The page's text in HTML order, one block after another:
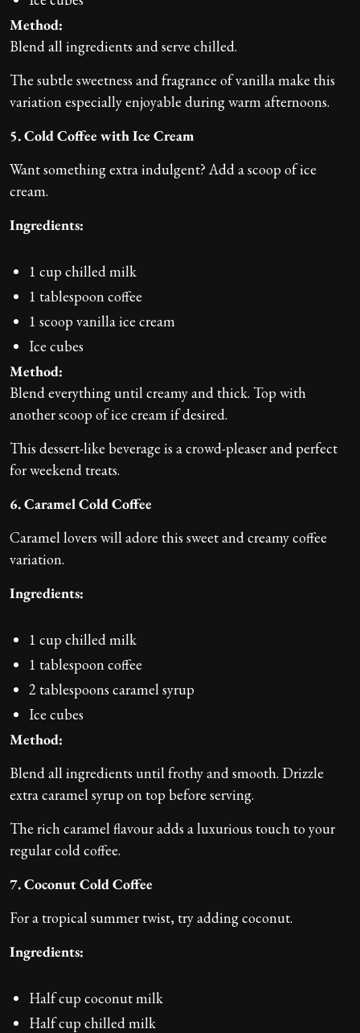
Method:
Blend all ingredients and serve chilled.
The subtle sweetness and fragrance of vanilla make this
variation especially enjoyable during warm afternoons.
5. Cold Coffee with Ice Cream
Want something extra indulgent? Add a scoop of ice
cream.
Ingredients:
1 cup chilled milk
1 tablespoon coffee
1 scoop vanilla ice cream
Ice cubes
Method:
Blend everything until creamy and thick. Top with
another scoop of ice cream if desired.
This dessert-like beverage is a crowd-pleaser and perfect
for weekend treats.
6. Caramel Cold Coffee
Caramel lovers will adore this sweet and creamy coffee
variation.
Ingredients:
1 cup chilled milk
1 tablespoon coffee
2 tablespoons caramel syrup
Ice cubes
Method:
Blend all ingredients until frothy and smooth. Drizzle
extra caramel syrup on top before serving.
The rich caramel flavour adds a luxurious touch to your
regular cold coffee.
7. Coconut Cold Coffee
For a tropical summer twist, try adding coconut.
Ingredients:
Half cup coconut milk
Half cup chilled milk